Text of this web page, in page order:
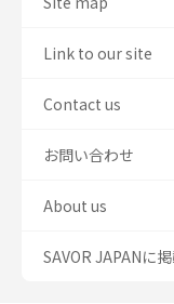
Link to our site
Contact us
お問い合わせ
About us
SAVOR JAPANに